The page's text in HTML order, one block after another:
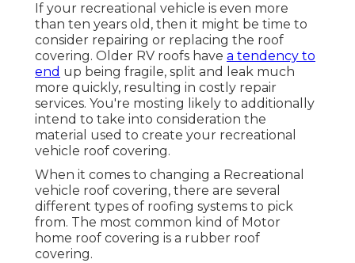
If your recreational vehicle is even more
than ten years old, then it might be time to
consider repairing or replacing the roof
covering. Older RV roofs have a tendency to
end up being fragile, split and leak much
more quickly, resulting in costly repair
services. You're mosting likely to additionally
intend to take into consideration the
material used to create your recreational
vehicle roof covering.
When it comes to changing a Recreational
vehicle roof covering, there are several
different types of roofing systems to pick
from. The most common kind of Motor
home roof covering is a rubber roof
covering.